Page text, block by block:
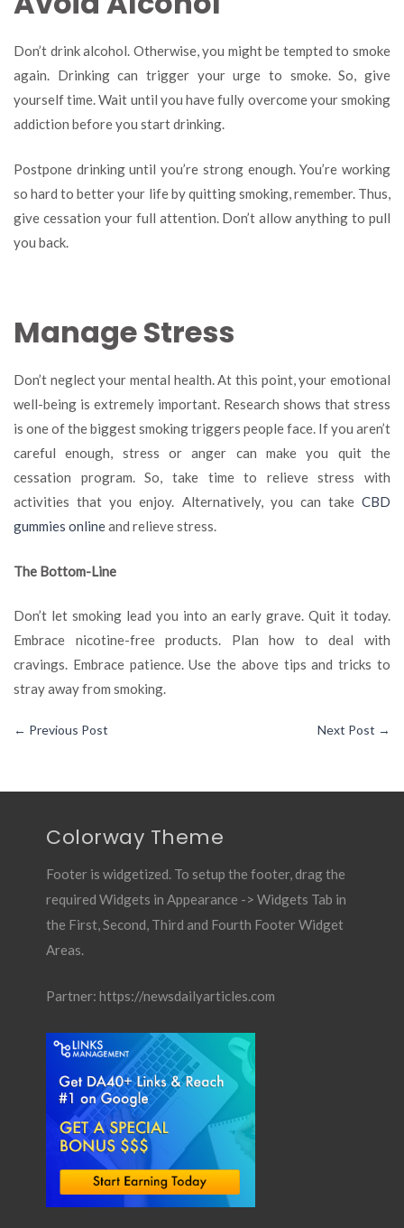
Don’t drink alcohol. Otherwise, you might be tempted to smoke
again. Drinking can trigger your urge to smoke. So, give
yourself time. Wait until you have fully overcome your smoking
addiction before you start drinking.
Postpone drinking until you’re strong enough. You’re working
so hard to better your life by quitting smoking, remember. Thus,
give cessation your full attention. Don’t allow anything to pull
you back.
Manage Stress
Don’t neglect your mental health. At this point, your emotional
well-being is extremely important. Research shows that stress
is one of the biggest smoking triggers people face. If you aren’t
careful enough, stress or anger can make you quit the
cessation program. So, take time to relieve stress with
activities that you enjoy. Alternatively, you can take CBD
gummies onlineand relieve stress.
The Bottom-Line
Don’t let smoking lead you into an early grave. Quit it today.
Embrace nicotine-free products. Plan how to deal with
cravings. Embrace patience. Use the above tips and tricks to
stray away from smoking.
← Previous Post Next Post →
Colorway Theme
Footer is widgetized. To setup the footer, drag the
required Widgets in Appearance -> Widgets Tab in
the First, Second, Third and Fourth Footer Widget
Areas.
Partner: https://newsdailyarticles.com